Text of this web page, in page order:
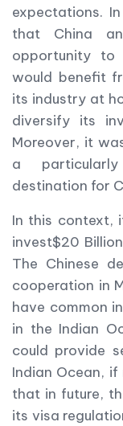
expectations.
that China
opportunity to
would benefit
its industry at
diversify its
Moreover, it
a
destination for
In this context,
invest$20
The Chinese
cooperation in
have common
in the Indian
could provide
Indian Ocean,
that in future,
its visa